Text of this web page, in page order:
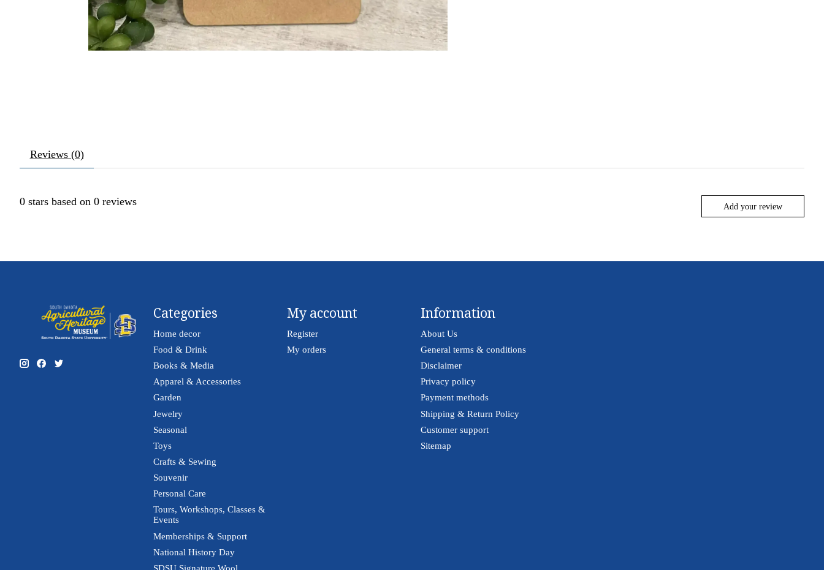
Reviews (0)
0 stars based on 0 reviews Add your review
Categories
Home decor
Food & Drink
Books & Media
Apparel & Accessories
Garden
Jewelry
Seasonal
Toys
Crafts & Sewing
Souvenir
Personal Care
Tours, Workshops, Classes &
Events
Memberships & Support
National History Day
My account
Register
My orders
Information
About Us
General terms & conditions
Disclaimer
Privacy policy
Payment methods
Shipping & Return Policy
Customer support
Sitemap